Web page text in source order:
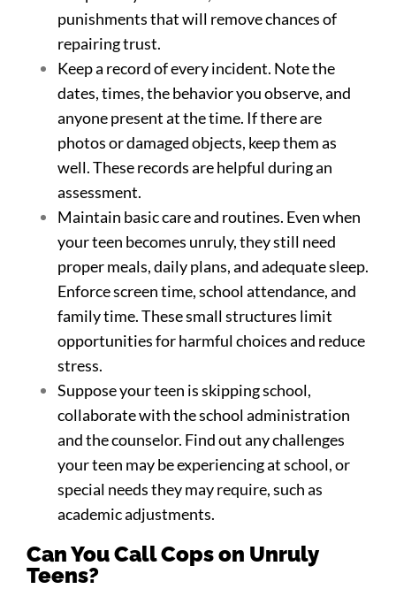
punishments that will remove chances of
repairing trust.
Keep a record of every incident. Note the
dates, times, the behavior you observe, and
anyone present at the time. If there are
photos or damaged objects, keep them as
well. These records are helpful during an
assessment.
Maintain basic care and routines. Even when
your teen becomes unruly, they still need
proper meals, daily plans, and adequate sleep.
Enforce screen time, school attendance, and
family time. These small structures limit
opportunities for harmful choices and reduce
stress.
Suppose your teen is skipping school,
collaborate with the school administration
and the counselor. Find out any challenges
your teen may be experiencing at school, or
special needs they may require, such as
academic adjustments.
Can You Call Cops on Unruly
Teens?